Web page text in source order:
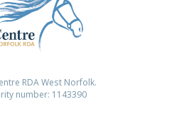
RDA West Norfolk.
number: 1143390